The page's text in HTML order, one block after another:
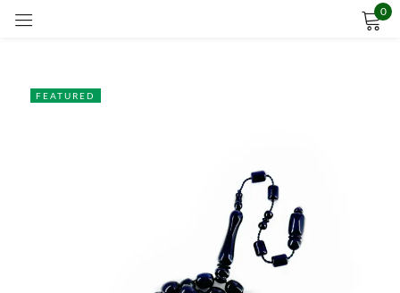
0
FEATURED
CREATE AN ACCOUNT